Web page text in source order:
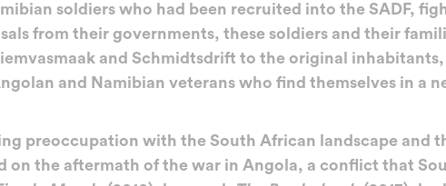
soldiers who had been recruited into the SADF,
from their governments, these soldiers and their
and Schmidtsdrift to the original
and Namibian veterans who find themselves in a
preoccupation with the South African landscape and
on the aftermath of the war in Angola, a conflict that